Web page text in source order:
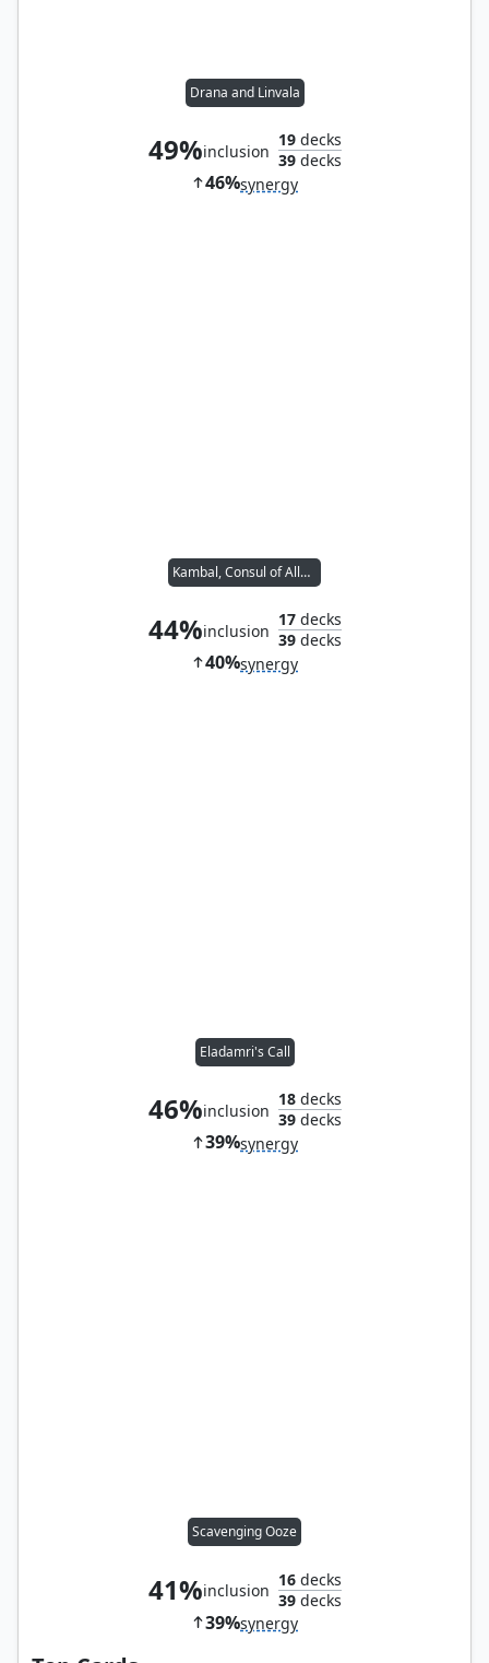
Drana and Linvala
49%inclusion
19decks
39decks
46%synergy
Kambal, Consul of Allocation
44%inclusion
17decks
39decks
40%synergy
Eladamri's Call
46%inclusion
18decks
39decks
39%synergy
Scavenging Ooze
41%inclusion
16decks
39decks
39%synergy